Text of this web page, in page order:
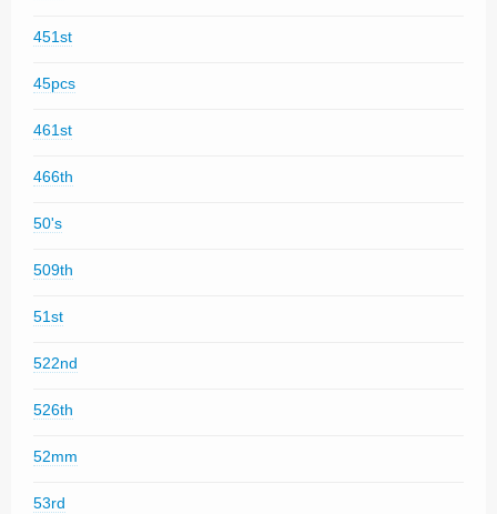
451st
45pcs
461st
466th
50's
509th
51st
522nd
526th
52mm
53rd